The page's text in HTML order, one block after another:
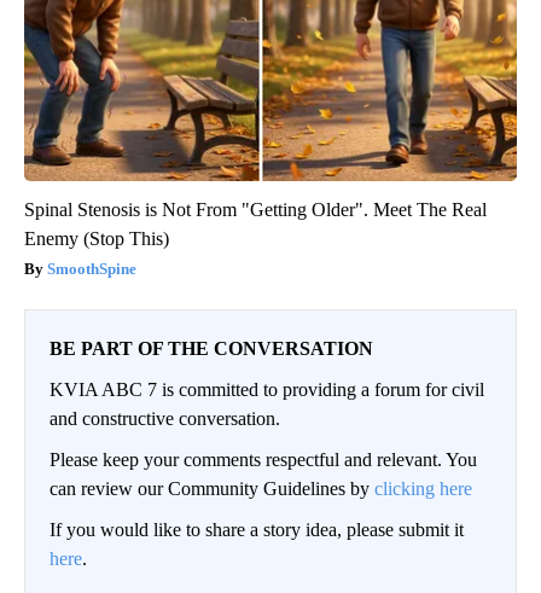
Spinal Stenosis is Not From "Getting Older". Meet The Real
Enemy (Stop This)
SmoothSpine
BE PART OF THE CONVERSATION
KVIA ABC 7 is committed to providing a forum for civil
and constructive conversation.
Please keep your comments respectful and relevant. You
can review our Community Guidelines by clicking here
If you would like to share a story idea, please submit it
here.